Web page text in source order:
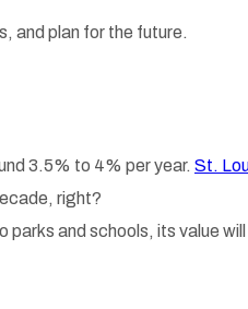
and plan for the future.
3.5% to 4% per year. St.
right?
and schools, its value